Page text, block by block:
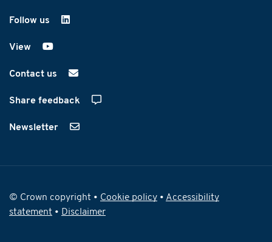
Follow us on LinkedIn
View on YouTube
Contact us
Share feedback
Newsletter
© Crown copyright • Cookie policy • Accessibility
statement • Disclaimer